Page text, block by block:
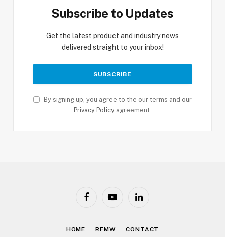
Subscribe to Updates
Get the latest product and industry news
delivered straight to your inbox!
By signing up, you agree to the our terms and our
Privacy Policy agreement.
FacebookYouTubeLinkedIn
HOME RFMW CONTACT